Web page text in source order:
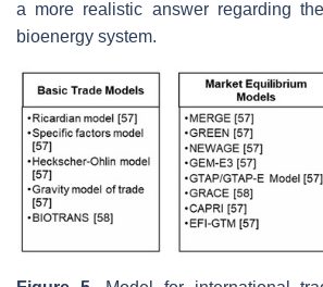
a more realistic answer regarding
bioenergy system.